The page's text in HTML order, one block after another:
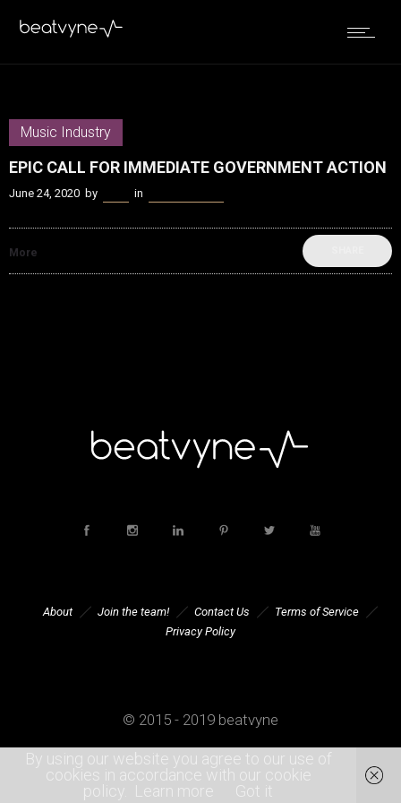
Music Industry
EPIC CALL FOR IMMEDIATE GOVERNMENT ACTION
June 24, 2020 by in
More
About Join the team! Contact Us
Terms of Service
Privacy Policy
© 2015 - 2019 beatvyne
By using our website you agree to our use of
cookies in accordance with our cookie
policy.
Learn more Got it